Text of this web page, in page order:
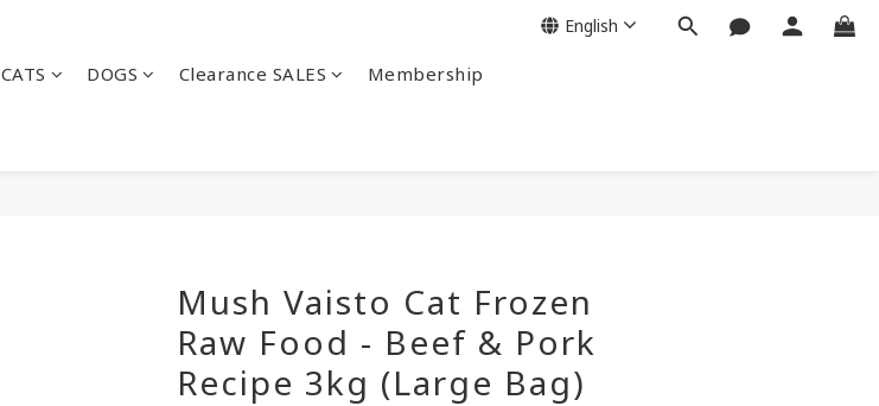
CATS DOGS Clearance SALES Membership
English
Mush Vaisto Cat Frozen
Raw Food - Beef & Pork
Recipe 3kg (Large Bag)